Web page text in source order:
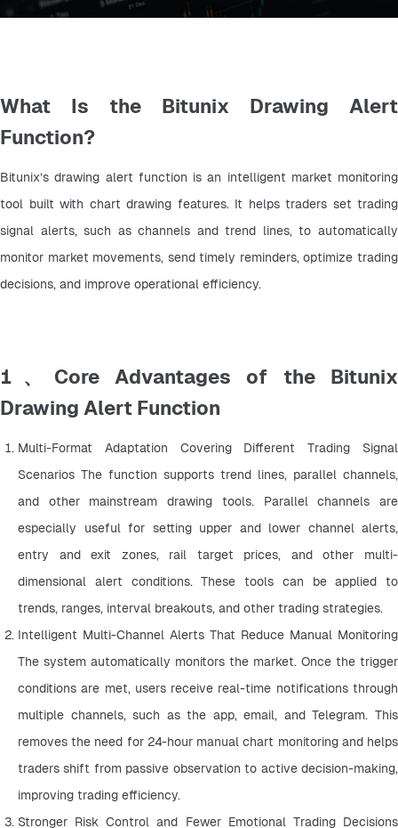
What Is the Bitunix Drawing Alert
Function?
Bitunix’s drawing alert function is an intelligent market monitoring
tool built with chart drawing features. It helps traders set trading
signal alerts, such as channels and trend lines, to automatically
monitor market movements, send timely reminders, optimize trading
decisions, and improve operational efficiency.
1、Core Advantages of the Bitunix
Drawing Alert Function
Multi-Format Adaptation Covering Different Trading Signal
Scenarios The function supports trend lines, parallel channels,
and other mainstream drawing tools. Parallel channels are
especially useful for setting upper and lower channel alerts,
entry and exit zones, rail target prices, and other multi-
dimensional alert conditions. These tools can be applied to
trends, ranges, interval breakouts, and other trading strategies.
Intelligent Multi-Channel Alerts That Reduce Manual Monitoring
The system automatically monitors the market. Once the trigger
conditions are met, users receive real-time notifications through
multiple channels, such as the app, email, and Telegram. This
removes the need for 24-hour manual chart monitoring and helps
traders shift from passive observation to active decision-making,
improving trading efficiency.
Stronger Risk Control and Fewer Emotional Trading Decisions